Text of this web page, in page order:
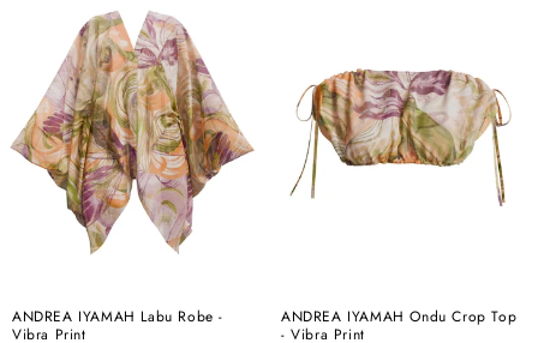
ANDREA IYAMAH Labu Robe -
Vibra Print
ANDREA IYAMAH Ondu Crop Top
- Vibra Print